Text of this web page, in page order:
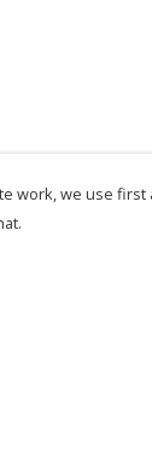
work, we use